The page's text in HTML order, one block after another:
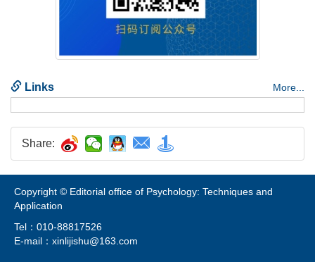
Share:
Copyright © Editorial office of Psychology: Techniques and
Tel：010-88817526